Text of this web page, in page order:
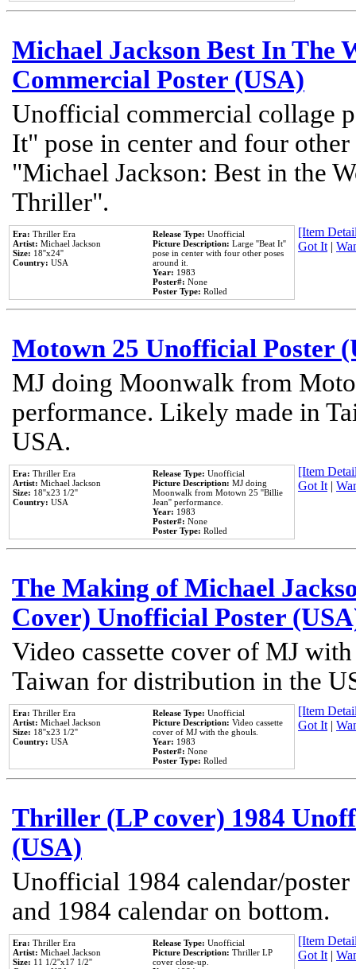
Michael Jackson Best In The
Commercial Poster (USA)
Unofficial commercial collage
It" pose in center and four
"Michael Jackson: Best in the
Thriller".
Era: Thriller Era
Artist: Michael Jackson
Size: 18''x24''
Country: USA
Release Type: Unofficial
Picture Description: Large ''Beat It''
pose in center with four other poses
around it.
Year: 1983
Poster#: None
Poster Type: Rolled
[Item
Got It|
Motown 25 Unofficial Poster
MJ doing Moonwalk from
performance. Likely made in
USA.
Era: Thriller Era
Artist: Michael Jackson
Size: 18''x23 1/2''
Country: USA
Release Type: Unofficial
Picture Description: MJ doing
Moonwalk from Motown 25 ''Billie
Jean'' performance.
Year: 1983
Poster#: None
Poster Type: Rolled
[Item
Got It|
The Making of Michael
Cover) Unofficial Poster
Video cassette cover of MJ
Taiwan for distribution in the
Era: Thriller Era
Artist: Michael Jackson
Size: 18''x23 1/2''
Country: USA
Release Type: Unofficial
Picture Description: Video cassette
cover of MJ with the ghouls.
Year: 1983
Poster#: None
Poster Type: Rolled
[Item
Got It|
Thriller (LP cover) 1984
(USA)
Unofficial 1984 calendar/
and 1984 calendar on bottom.
Era: Thriller Era
Artist: Michael Jackson
Size: 11 1/2''x17 1/2''
Release Type: Unofficial
Picture Description: Thriller LP
cover close-up.
[Item
Got It|